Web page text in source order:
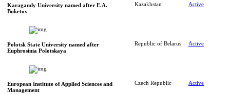
Karagandy University named after E.A.
Buketov
Kazakhstan Active
Polotsk State University named after
Euphrosinia Polotskaya
Republic of Belarus Active
European Institute of Applied Sciences and
Management
Czech Republic Active